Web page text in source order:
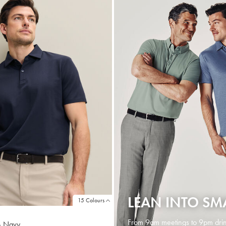
15 Colours LEAN INTO
From 9am meetings to 9pm